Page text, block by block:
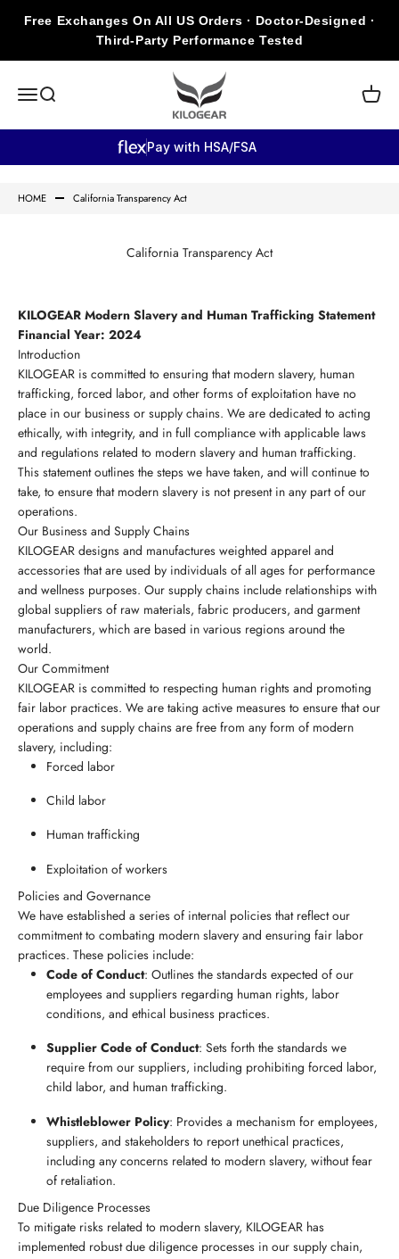
Free Exchanges On All US Orders · Doctor-Designed ·
Third-Party Performance Tested
Open navigation menu
Open search
KILOGEAR
Open
Pay with HSA/FSA
HOME California Transparency Act
California Transparency Act
KILOGEAR Modern Slavery and Human Trafficking Statement
Financial Year: 2024
Introduction
KILOGEAR is committed to ensuring that modern slavery, human
trafficking, forced labor, and other forms of exploitation have no
place in our business or supply chains. We are dedicated to acting
ethically, with integrity, and in full compliance with applicable laws
and regulations related to modern slavery and human trafficking.
This statement outlines the steps we have taken, and will continue to
take, to ensure that modern slavery is not present in any part of our
operations.
Our Business and Supply Chains
KILOGEAR designs and manufactures weighted apparel and
accessories that are used by individuals of all ages for performance
and wellness purposes. Our supply chains include relationships with
global suppliers of raw materials, fabric producers, and garment
manufacturers, which are based in various regions around the
world.
Our Commitment
KILOGEAR is committed to respecting human rights and promoting
fair labor practices. We are taking active measures to ensure that our
operations and supply chains are free from any form of modern
slavery, including:
Forced labor
Child labor
Human trafficking
Exploitation of workers
Policies and Governance
We have established a series of internal policies that reflect our
commitment to combating modern slavery and ensuring fair labor
practices. These policies include:
Code of Conduct: Outlines the standards expected of our
employees and suppliers regarding human rights, labor
conditions, and ethical business practices.
Supplier Code of Conduct: Sets forth the standards we
require from our suppliers, including prohibiting forced labor,
child labor, and human trafficking.
Whistleblower Policy: Provides a mechanism for employees,
suppliers, and stakeholders to report unethical practices,
including any concerns related to modern slavery, without fear
of retaliation.
Due Diligence Processes
To mitigate risks related to modern slavery, KILOGEAR has
implemented robust due diligence processes in our supply chain,